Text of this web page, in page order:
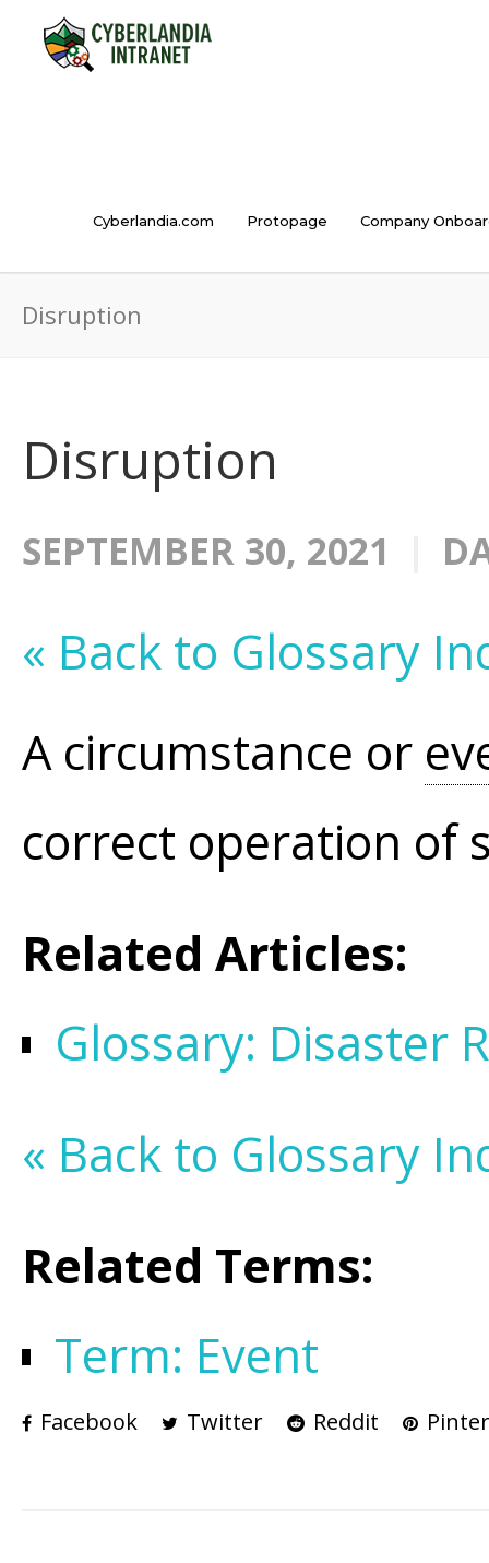
Cyberlandia.com Protopage Company
Disruption
Disruption
SEPTEMBER 30, 2021
« Back to Glossary
A circumstance or
correct operation of
Related Articles:
Glossary: Disaster
« Back to Glossary
Related Terms:
Term: Event
Facebook Twitter Reddit